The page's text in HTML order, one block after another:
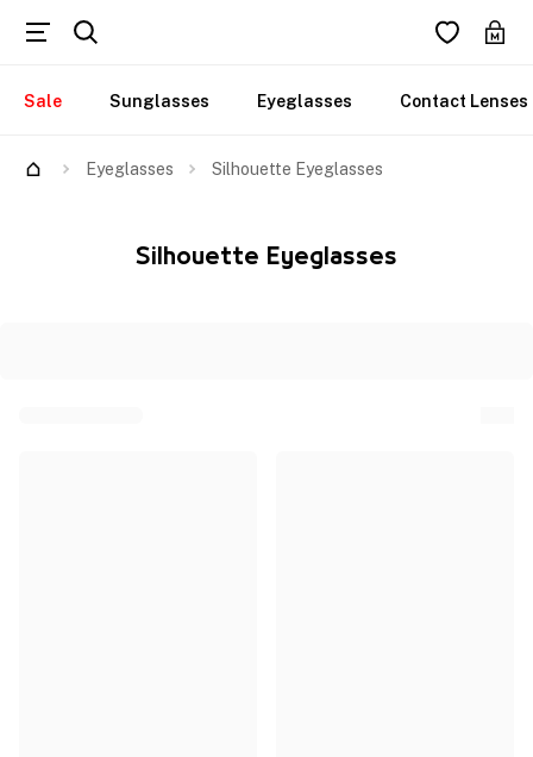
Sale Sunglasses Eyeglasses Contact Lenses
Eyeglasses Silhouette Eyeglasses
Silhouette Eyeglasses